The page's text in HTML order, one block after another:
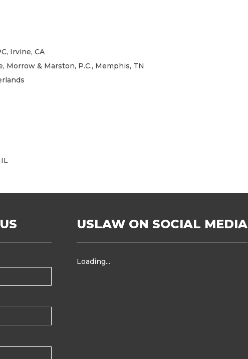
Irvine, CA
Morrow & Marston, P.C., Memphis, TN
USLAW ON SOCIAL MEDIA
Loading...